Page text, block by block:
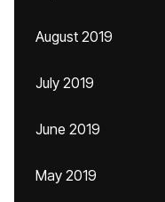
August 2019
July 2019
June 2019
May 2019